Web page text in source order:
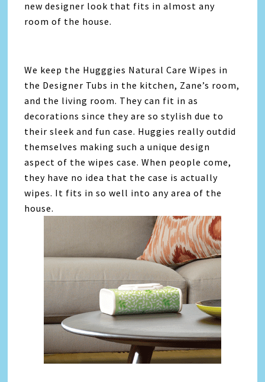
new designer look that fits in almost any
room of the house.
We keep the Hugggies Natural Care Wipes in
the Designer Tubs in the kitchen, Zane’s room,
and the living room. They can fit in as
decorations since they are so stylish due to
their sleek and fun case. Huggies really outdid
themselves making such a unique design
aspect of the wipes case. When people come,
they have no idea that the case is actually
wipes. It fits in so well into any area of the
house.